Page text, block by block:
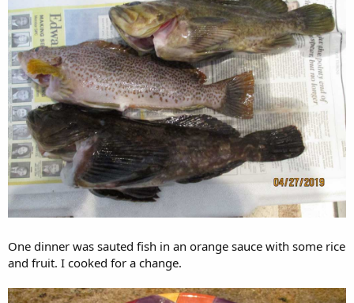
One dinner was sauted fish in an orange sauce with some rice
and fruit. I cooked for a change.